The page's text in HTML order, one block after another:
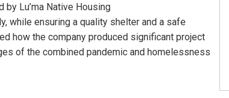
Lu’ma Native Housing
while ensuring a quality shelter and a safe
how the company produced significant project
of the combined pandemic and homelessness